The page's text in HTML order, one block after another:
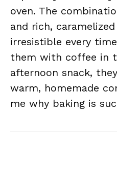
oven. The
and rich,
irresistible every
them with coffee in
afternoon snack,
warm, homemade
me why baking is